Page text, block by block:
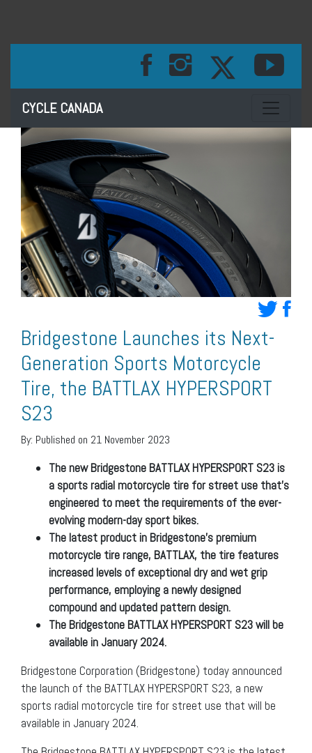
CYCLE CANADA Toggle
Bridgestone Launches its Next-
Generation Sports Motorcycle
Tire, the BATTLAX HYPERSPORT
S23
By: Published on 21 November 2023
The new Bridgestone BATTLAX HYPERSPORT S23 is
a sports radial motorcycle tire for street use that’s
engineered to meet the requirements of the ever-
evolving modern-day sport bikes.
The latest product in Bridgestone’s premium
motorcycle tire range, BATTLAX, the tire features
increased levels of exceptional dry and wet grip
performance, employing a newly designed
compound and updated pattern design.
The Bridgestone BATTLAX HYPERSPORT S23 will be
available in January 2024.
Bridgestone Corporation (Bridgestone) today announced
the launch of the BATTLAX HYPERSPORT S23, a new
sports radial motorcycle tire for street use that will be
available in January 2024.